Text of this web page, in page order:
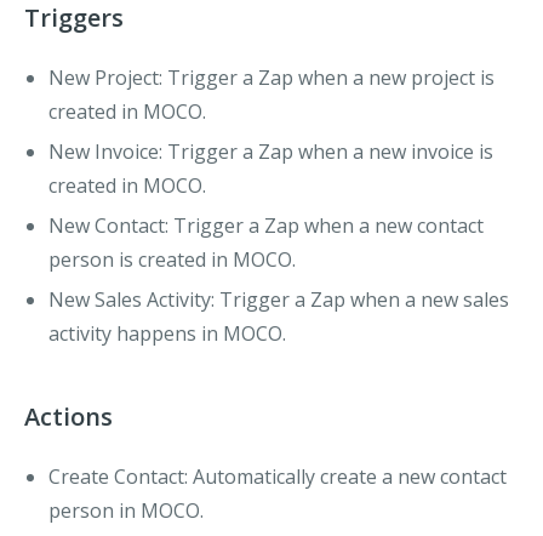
Triggers
New Project: Trigger a Zap when a new project is
created in MOCO.
New Invoice: Trigger a Zap when a new invoice is
created in MOCO.
New Contact: Trigger a Zap when a new contact
person is created in MOCO.
New Sales Activity: Trigger a Zap when a new sales
activity happens in MOCO.
Actions
Create Contact: Automatically create a new contact
person in MOCO.